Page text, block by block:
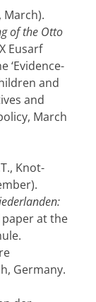
March).
of the Otto
Eusarf
‘Evidence-
and
and
March
Knot-
at the
Germany.